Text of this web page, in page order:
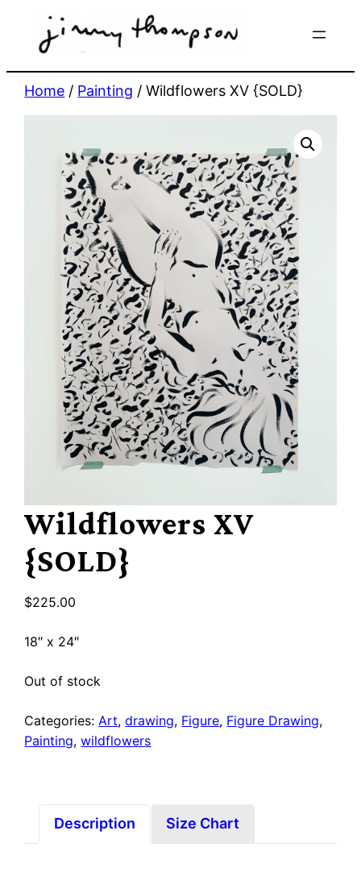
Home / Painting / Wildflowers XV {SOLD}
Wildflowers XV
{SOLD}
$225.00
18″ x 24″
Out of stock
Categories: Art,drawing, Figure, Figure Drawing,
Painting,wildflowers
Description Size Chart